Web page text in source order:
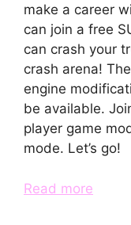
make a career
can join a free
can crash your
crash arena!
engine
be available.
player game
mode. Let’s go!
Read more